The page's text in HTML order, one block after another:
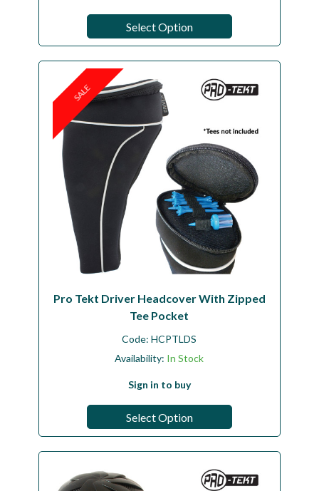
Select Option
SALE
Pro Tekt Driver Headcover With Zipped
Tee Pocket
Code:HCPTLDS
Availability: In Stock
Sign in to buy
Select Option